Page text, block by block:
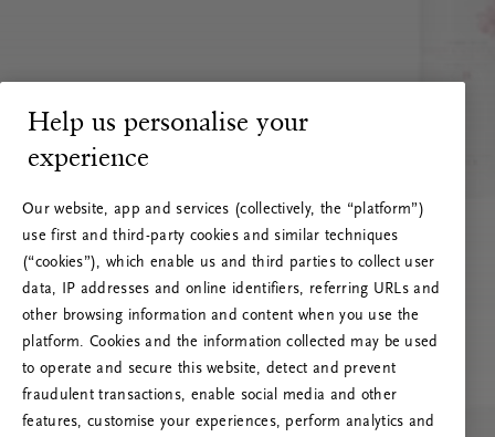
Help us personalise your
experience
Our website, app and services (collectively, the “platform”)
use first and third-party cookies and similar techniques
(“cookies”), which enable us and third parties to collect user
data, IP addresses and online identifiers, referring URLs and
other browsing information and content when you use the
platform. Cookies and the information collected may be used
to operate and secure this website, detect and prevent
fraudulent transactions, enable social media and other
features, customise your experiences, perform analytics and